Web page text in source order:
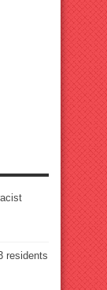
residents